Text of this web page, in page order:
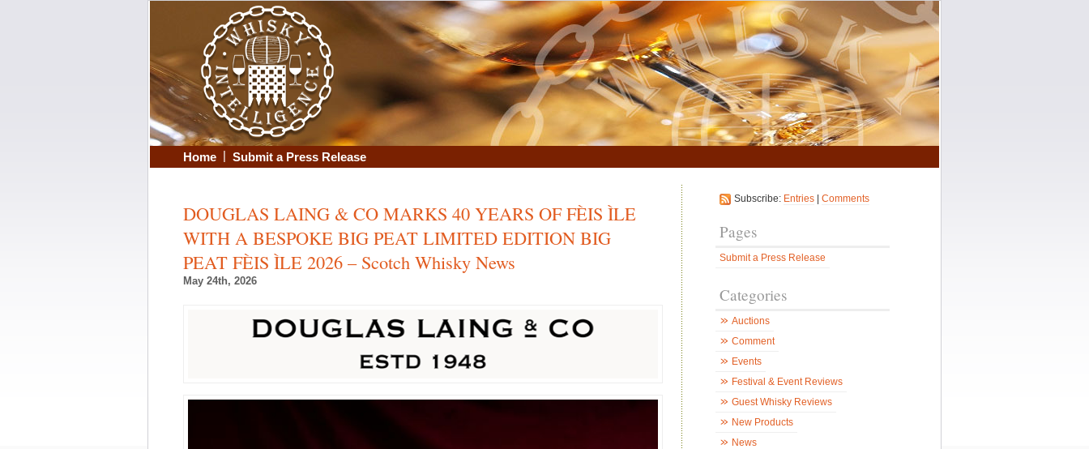
Home | Submit a Press Release
DOUGLAS LAING & CO MARKS 40 YEARS OF FÈIS ÌLE
WITH A BESPOKE BIG PEAT LIMITED EDITION BIG
PEAT FÈIS ÌLE 2026 – Scotch Whisky News
May 24th, 2026
Subscribe: Entries Comments
Pages
Submit a Press Release
Categories
Auctions
Comment
Events
Festival & Event Reviews
Guest Whisky Reviews
New Products
News